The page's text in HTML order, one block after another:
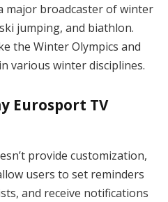
major broadcaster of winter
jumping, and biathlon.
the Winter Olympics and
various winter disciplines.
Eurosport TV
provide customization,
users to set reminders
and receive notifications